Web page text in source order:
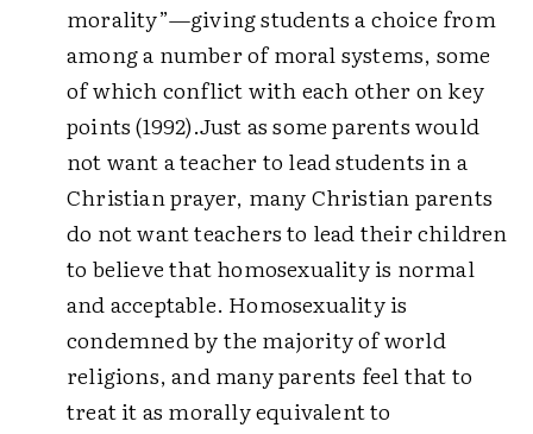
morality”—giving students a choice from
among a number of moral systems, some
of which conflict with each other on key
points (1992).Just as some parents would
not want a teacher to lead students in a
Christian prayer, many Christian parents
do not want teachers to lead their children
to believe that homosexuality is normal
and acceptable. Homosexuality is
condemned by the majority of world
religions, and many parents feel that to
treat it as morally equivalent to